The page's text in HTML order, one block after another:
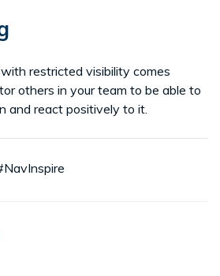
restricted visibility comes
others in your team to be able to
and react positively to it.